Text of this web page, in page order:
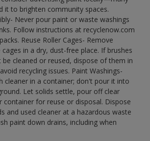
it to brighten community spaces.
Never pour paint or waste washings
Follow instructions at recyclenow.com
Reuse Roller Cages- Remove
in a dry, dust-free place. If brushes
be cleaned or reused, dispose of them in
recycling issues. Paint Washings-
cleaner in a container; don't pour it into
Let solids settle, pour off clear
container for reuse or disposal. Dispose
and used cleaner at a hazardous waste
paint down drains, including when